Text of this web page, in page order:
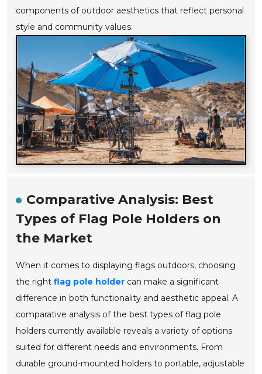
components of outdoor aesthetics that reflect personal
style and community values.
Comparative Analysis: Best
Types of Flag Pole Holders on
the Market
When it comes to displaying flags outdoors, choosing
the rightflag pole holder can make a significant
difference in both functionality and aesthetic appeal. A
comparative analysis of the best types of flag pole
holders currently available reveals a variety of options
suited for different needs and environments. From
durable ground-mounted holders to portable, adjustable